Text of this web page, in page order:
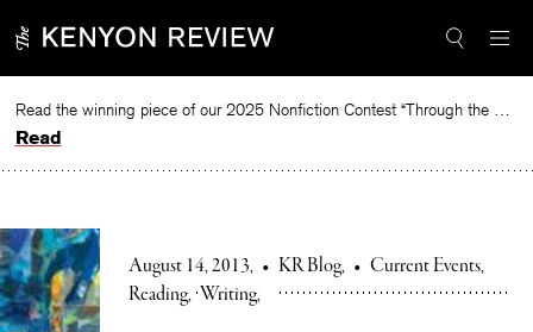
to
Read the winning piece of our 2025 Nonfiction Contest “Through the Mirror” by Jessie Cato selected by Lucy Ives.
Read
August 14, 2013 • KR Blog • Current Events
Reading Writing